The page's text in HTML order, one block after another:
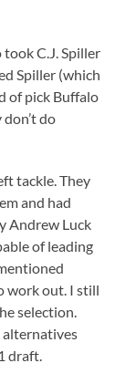
C.J. Spiller
Spiller (which
of pick Buffalo
do
tackle. They
and had
Andrew Luck
of leading
work out. I still
selection.
alternatives
draft.